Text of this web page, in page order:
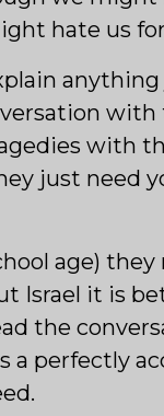
hate us for
with
just need
age)
Israel it is
the
a perfectly